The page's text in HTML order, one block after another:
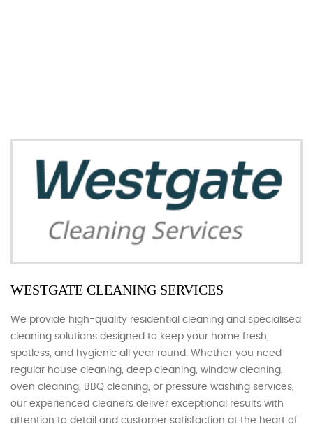
WESTGATE CLEANING SERVICES
We provide high-quality residential cleaning and specialised
cleaning solutions designed to keep your home fresh,
spotless, and hygienic all year round. Whether you need
regular house cleaning, deep cleaning, window cleaning,
oven cleaning, BBQ cleaning, or pressure washing services,
our experienced cleaners deliver exceptional results with
attention to detail and customer satisfaction at the heart of